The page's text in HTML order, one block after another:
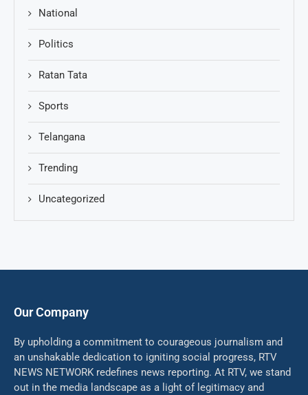
National
Politics
Ratan Tata
Sports
Telangana
Trending
Uncategorized
Our Company
By upholding a commitment to courageous journalism and
an unshakable dedication to igniting social progress, RTV
NEWS NETWORK redefines news reporting. At RTV, we stand
out in the media landscape as a light of legitimacy and